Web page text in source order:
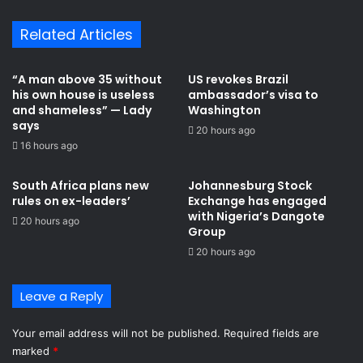
Related Articles
“A man above 35 without
his own house is useless
and shameless” — Lady
says
16 hours ago
US revokes Brazil
ambassador’s visa to
Washington
20 hours ago
South Africa plans new
rules on ex-leaders’
20 hours ago
Johannesburg Stock
Exchange has engaged
with Nigeria’s Dangote
Group ​
20 hours ago
Leave a Reply
Your email address will not be published. Required fields are
marked *